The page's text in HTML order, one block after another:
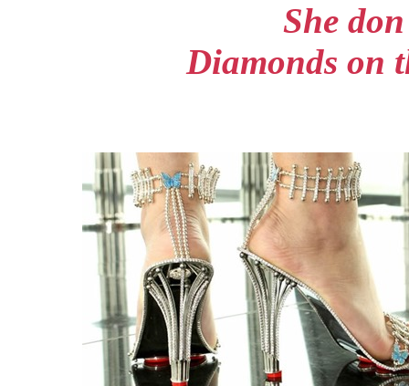
She
Diamonds on